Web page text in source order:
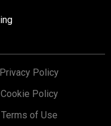
Privacy Policy
Cookie Policy
Terms of Use